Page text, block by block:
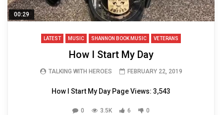
00:29
LATEST MUSIC SHANNON BOOK MUSIC VETERANS
How I Start My Day
TALKING WITH HEROES FEBRUARY 22, 2019
How I Start My Day Page Views: 3,543
0 3.5K 6 0